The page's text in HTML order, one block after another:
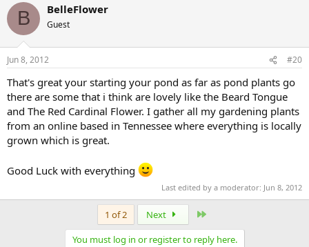
B BelleFlower
Guest
Jun 8, 2012 #20
That's great your starting your pond as far as pond plants go
there are some that i think are lovely like the Beard Tongue
and The Red Cardinal Flower. I gather all my gardening plants
from an online based in Tennessee where everything is locally
grown which is great.
Good Luck with everything
Last edited by a moderator: Jun 8, 2012
1 of 2 Next
You must log in or register to reply here.